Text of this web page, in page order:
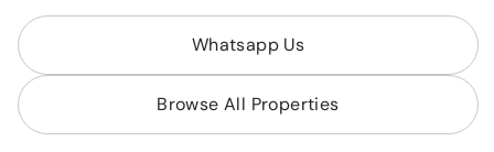
Whatsapp Us
Browse All Properties